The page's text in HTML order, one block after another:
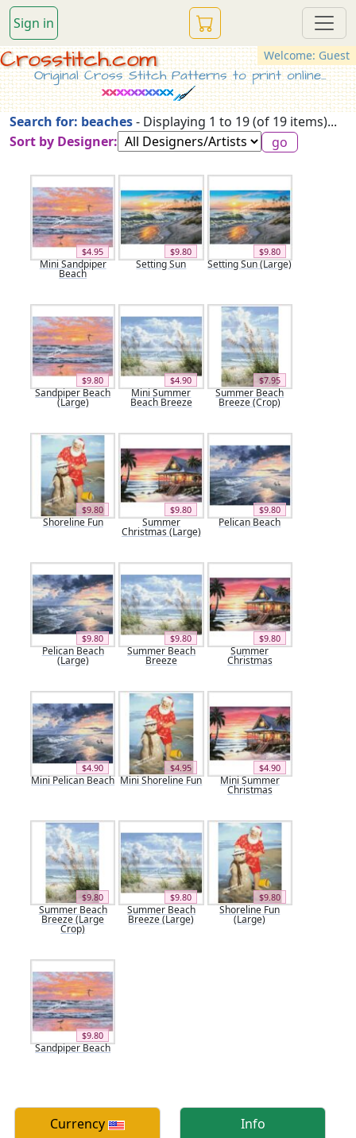
Sign in
Welcome: Guest
Crosstitch.com
Original Cross Stitch Patterns to print online...
Search for: beaches- Displaying 1 to 19 (of 19 items)...
Sort by Designer:
$4.95
Mini Sandpiper
Beach
$9.80
Setting Sun
$9.80
Setting Sun (Large)
$9.80
Sandpiper Beach
(Large)
$4.90
Mini Summer
Beach Breeze
$7.95
Summer Beach
Breeze (Crop)
$9.80
Shoreline Fun
$9.80
Summer
Christmas (Large)
$9.80
Pelican Beach
$9.80
Pelican Beach
(Large)
$9.80
Summer Beach
Breeze
$9.80
Summer
Christmas
$4.90
Mini Pelican Beach
$4.95
Mini Shoreline Fun
$4.90
Mini Summer
Christmas
$9.80
Summer Beach
Breeze (Large
Crop)
$9.80
Summer Beach
Breeze (Large)
$9.80
Shoreline Fun
(Large)
$9.80
Sandpiper Beach
Currency Info